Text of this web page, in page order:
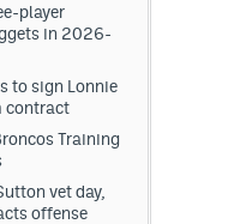
player
in 2026-
to sign Lonnie
contract
Training
vet day,
offense